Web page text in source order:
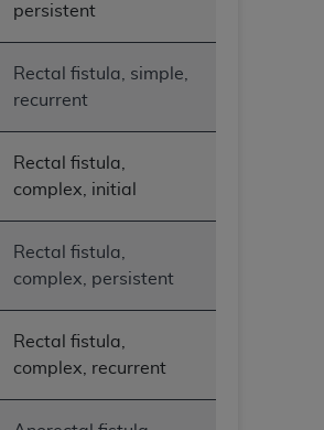
persistent
Rectal fistula, simple,
recurrent
Rectal fistula,
complex, initial
Rectal fistula,
complex, persistent
Rectal fistula,
complex, recurrent